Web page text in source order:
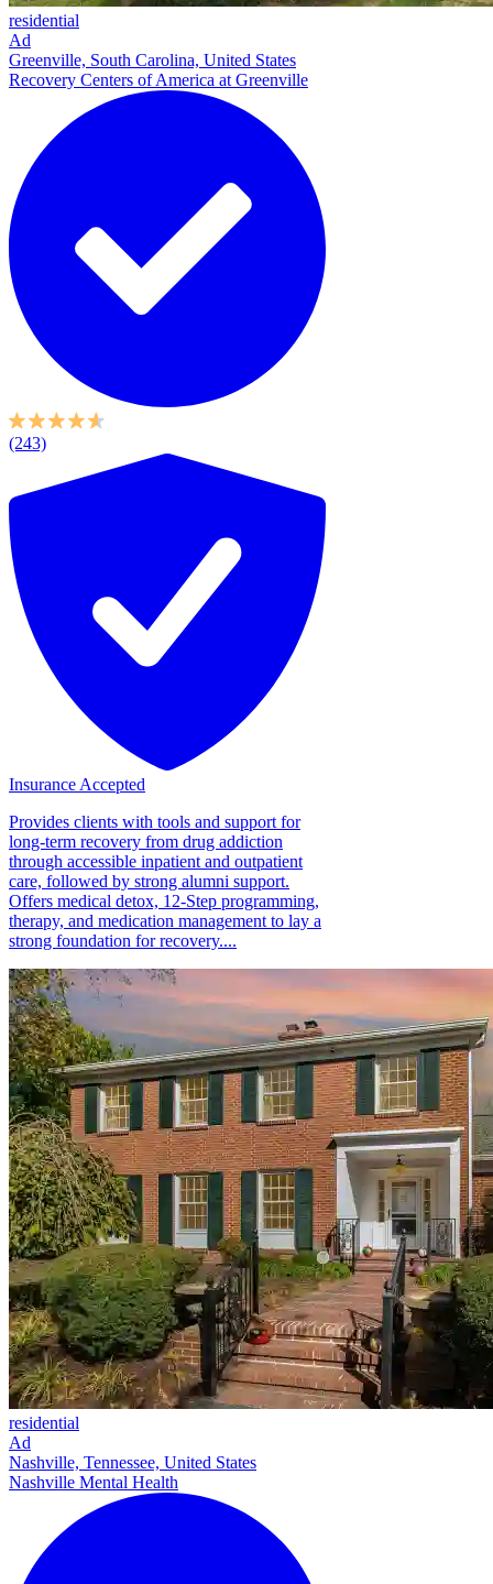
residential
Ad
Greenville, South Carolina, United States
Recovery Centers of America at Greenville
(243)
Insurance Accepted
Provides clients with tools and support for
long-term recovery from drug addiction
through accessible inpatient and outpatient
care, followed by strong alumni support.
Offers medical detox, 12-Step programming,
therapy, and medication management to lay a
strong foundation for recovery....
residential
Ad
Nashville, Tennessee, United States
Nashville Mental Health